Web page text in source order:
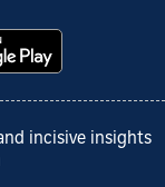
incisive insights